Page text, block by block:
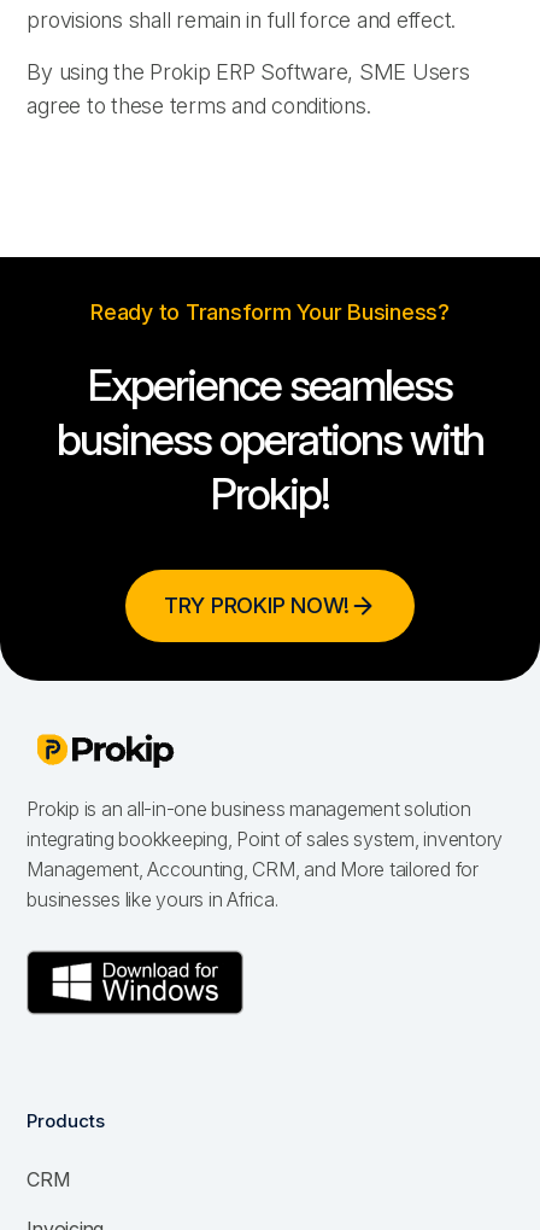
provisions shall remain in full force and effect.
By using the Prokip ERP Software, SME Users
agree to these terms and conditions.
Ready to Transform Your Business?
Experience seamless
business operations with
Prokip!
TRY PROKIP NOW!
Prokip is an all-in-one business management solution
integrating bookkeeping, Point of sales system, inventory
Management, Accounting, CRM, and More tailored for
businesses like yours in Africa.
Products
CRM